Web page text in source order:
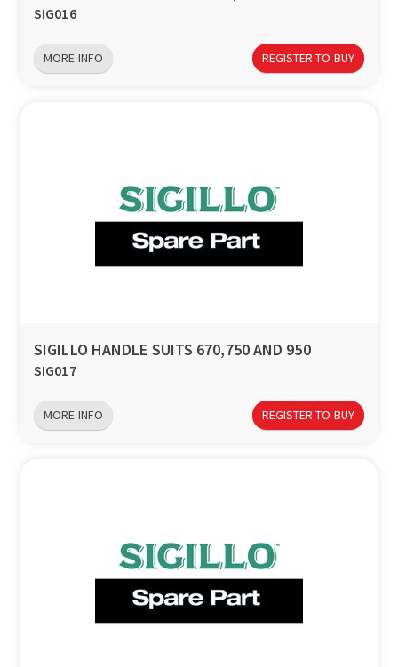
SIG016
MORE INFO REGISTER TO BUY
SIGILLO HANDLE SUITS 670,750 AND 950
SIG017
MORE INFO REGISTER TO BUY